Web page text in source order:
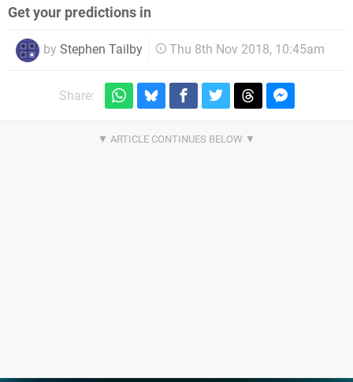
Get your predictions in
by Stephen Tailby Thu 8th Nov 2018, 10:45am
Share: